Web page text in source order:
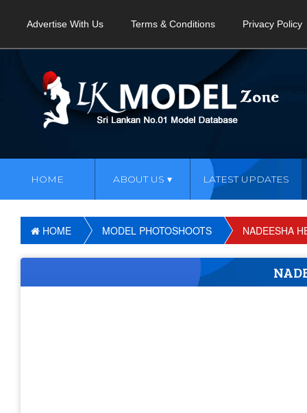
Advertise With Us Terms & Conditions Privacy Policy
HOME ABOUT US LATEST UPDATES
HOME MODEL PHOTOSHOOTS NADEESHA